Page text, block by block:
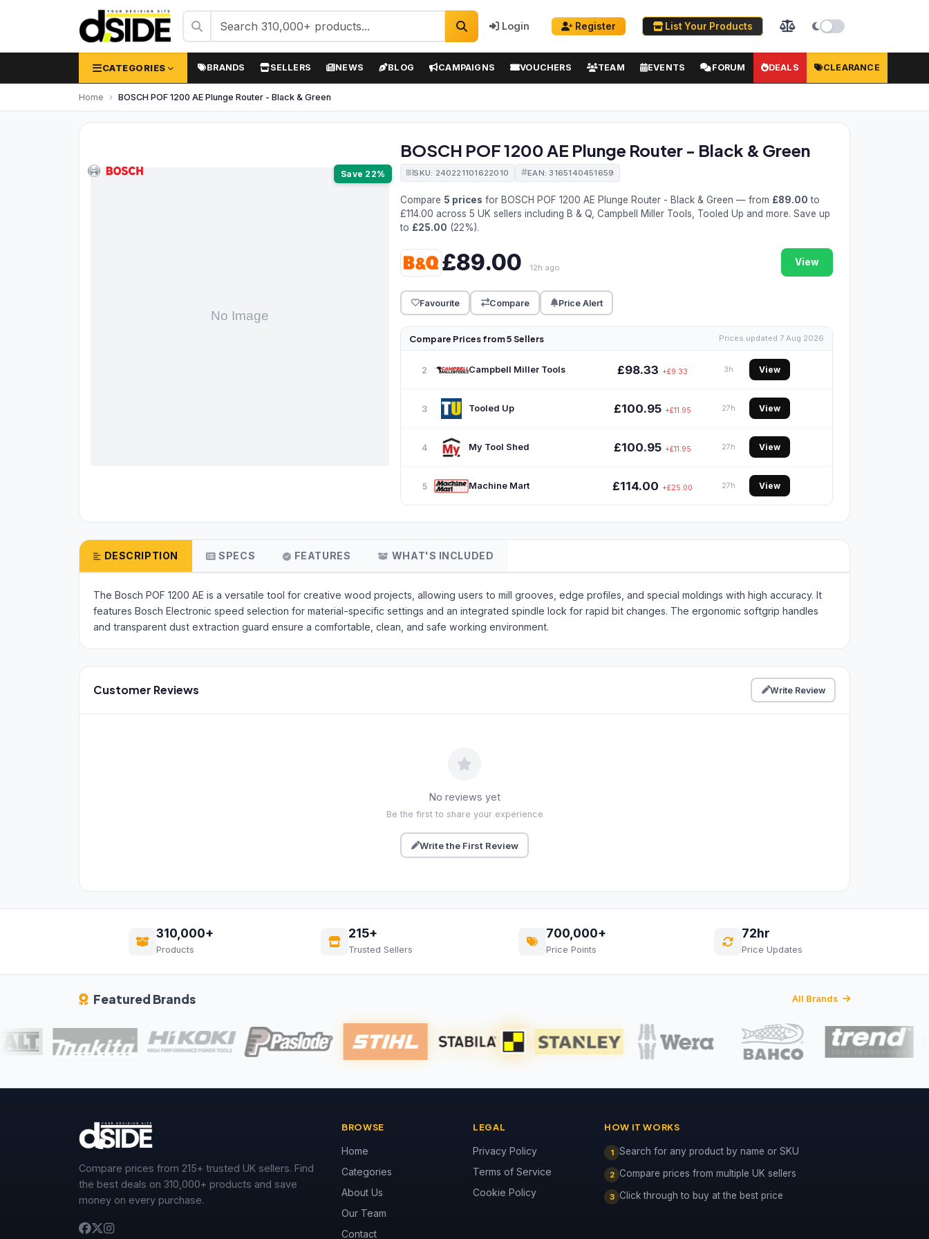
Login Register List Your Products
CATEGORIES BRANDS SELLERS NEWS BLOG CAMPAIGNS VOUCHERS TEAM EVENTS FORUM DEALS CLEARANCE
Home BOSCH POF 1200 AE Plunge Router - Black & Green
Save 22%
BOSCH POF 1200 AE Plunge Router - Black & Green
SKU: 240221101622010 EAN: 3165140451659
Compare 5 prices for BOSCH POF 1200 AE Plunge Router - Black & Green — from £89.00 to
£114.00 across 5 UK sellers including B & Q, Campbell Miller Tools, Tooled Up and more. Save up
to £25.00 (22%).
£89.00 12h ago View
Favourite Compare Price Alert
Compare Prices from 5 Sellers Prices updated 7 Aug 2026
2 Campbell Miller Tools £98.33 +£9.33 3h View
3 Tooled Up £100.95 +£11.95 27h View
4 My Tool Shed £100.95 +£11.95 27h View
5 Machine Mart £114.00 +£25.00 27h View
DESCRIPTION SPECS FEATURES WHAT'S INCLUDED
The Bosch POF 1200 AE is a versatile tool for creative wood projects, allowing users to mill grooves, edge profiles, and special moldings with high accuracy. It
features Bosch Electronic speed selection for material-specific settings and an integrated spindle lock for rapid bit changes. The ergonomic softgrip handles
and transparent dust extraction guard ensure a comfortable, clean, and safe working environment.
Customer Reviews Write Review
No reviews yet
Be the first to share your experience
Write the First Review
310,000+
Products
215+
Trusted Sellers
700,000+
Price Points
72hr
Price Updates
Featured Brands All Brands
Compare prices from 215+ trusted UK sellers. Find
the best deals on 310,000+ products and save
money on every purchase.
BROWSE
Home
Categories
About Us
Our Team
Contact
LEGAL
Privacy Policy
Terms of Service
Cookie Policy
HOW IT WORKS
1 Search for any product by name or SKU
2 Compare prices from multiple UK sellers
3 Click through to buy at the best price